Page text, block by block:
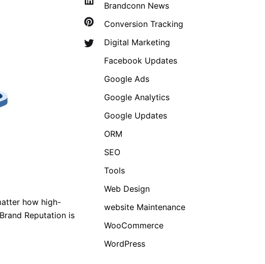
how high-
Reputation is
Brandconn News
Conversion Tracking
Digital Marketing
Facebook Updates
Google Ads
Google Analytics
Google Updates
ORM
SEO
Tools
Web Design
website Maintenance
WooCommerce
WordPress